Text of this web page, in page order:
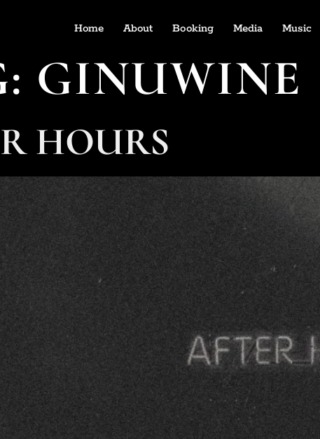
Home About Booking Media Music
GINUWINE
HOURS